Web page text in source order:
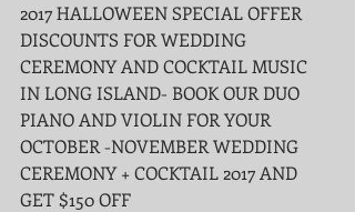
2017 HALLOWEEN SPECIAL OFFER
DISCOUNTS FOR WEDDING
CEREMONY AND COCKTAIL MUSIC
IN LONG ISLAND- BOOK OUR DUO
PIANO AND VIOLIN FOR YOUR
OCTOBER -NOVEMBER WEDDING
CEREMONY + COCKTAIL 2017 AND
GET $150 OFF